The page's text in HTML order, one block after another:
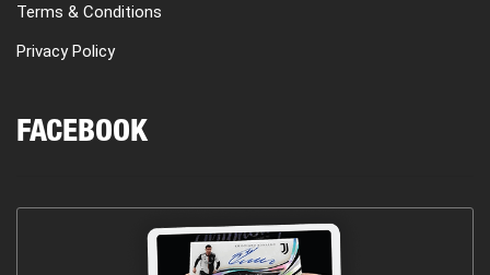
Terms & Conditions
Privacy Policy
FACEBOOK